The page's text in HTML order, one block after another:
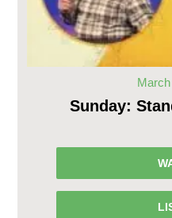
Sunday: